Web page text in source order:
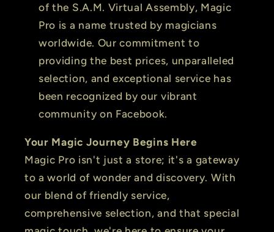
of the S.A.M. Virtual Assembly, Magic
Pro is a name trusted by magicians
worldwide. Our commitment to
providing the best prices, unparalleled
selection, and exceptional service has
been recognized by our vibrant
community on Facebook.
Your Magic Journey Begins Here
Magic Pro isn't just a store; it's a gateway
to a world of wonder and discovery. With
our blend of friendly service,
comprehensive selection, and that special